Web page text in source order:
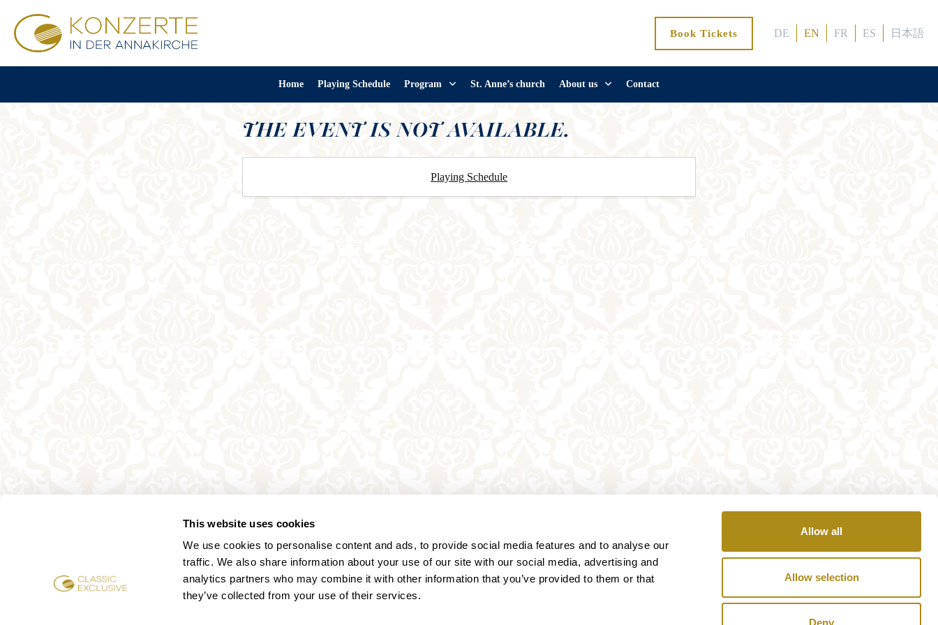
This website uses cookies
We use cookies to personalise content and ads, to provide social media features and to analyse our
traffic. We also share information about your use of our site with our social media, advertising and
analytics partners who may combine it with other information that you’ve provided to them or that
they’ve collected from your use of their services.
Allow all
Allow selection
Deny
Book Tickets DE EN FR ES 日本語
Home Playing Schedule Program St. Anne’s church About us Contact
THE EVENT IS NOT AVAILABLE.
Playing Schedule
Annagasse 3B,